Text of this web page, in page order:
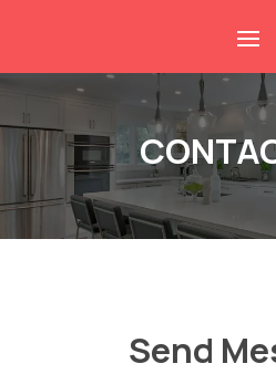
Send